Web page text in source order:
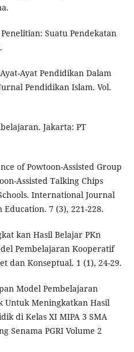
Suatu Pendekatan
Ayat Pendidikan Dalam
Pendidikan Islam. Vol.
Jakarta: PT
of Powtoon-Assisted Group
Assisted Talking Chips
International Journal
7 (3), 221-228.
kan Hasil Belajar PKn
Pembelajaran Kooperatif
dan Konseptual. 1 (1), 24-29.
Model Pembelajaran
Untuk Meningkatkan Hasil
di Kelas XI MIPA 3 SMA
Senama PGRI Volume 2